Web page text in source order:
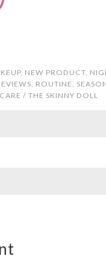
, NEW PRODUCT
ROUTINE
/ THE SKINNY DOLL